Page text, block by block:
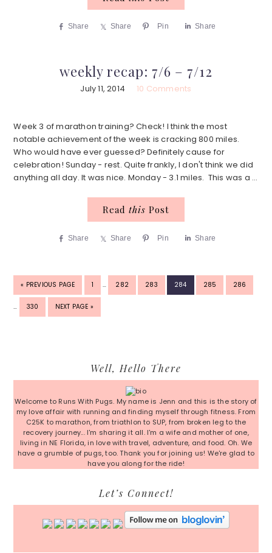
Share Share Pin Share
weekly recap: 7/6 – 7/12
July 11, 2014 10 Comments
Week 3 of marathon training? Check! I think the most
notable achievement of the week is cracking 800 miles.
Who would have ever guessed? Definitely cause for
celebration! Sunday - rest. Quite frankly, I don't think we did
anything all day. It was nice. Monday - 3.1 miles. This was a ...
Read this Post
Share Share Pin Share
« GO
TO
PREVIOUS PAGE PAGE
1
PAGES
… PAGE
282 PAGE
283 PAGE
284 PAGE
285 PAGE
286
…
PAGE
330
GO
TO
NEXT PAGE »
Sidebar
Well, Hello There
Welcome to Runs With Pugs. My name is Jenn and this is the story of
my love affair with running and finding myself through fitness. From
C25K to marathon, from triathlon to SUP, from broken leg to the
recovery journey... I'm sharing it all. I'm a wife and mother of one,
living in NE Florida, in love with travel, adventure, and food. Oh. We
have a grumble of pugs, too. Thank you for joining us! We're glad to
have you along for the ride!
Let’s Connect!